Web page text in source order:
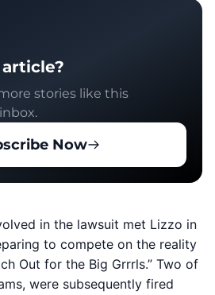
stories like this
Now
in the lawsuit met Lizzo in
to compete on the reality
Out for the Big Grrrls.” Two of
were subsequently fired